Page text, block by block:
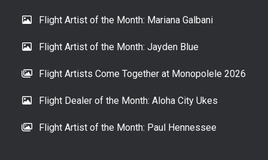
Flight Artist of the Month: Mariana Galbani
Flight Artist of the Month: Jayden Blue
Flight Artists Come Together at Monopolele 2026
Flight Dealer of the Month: Aloha City Ukes
Flight Artist of the Month: Paul Hennessee